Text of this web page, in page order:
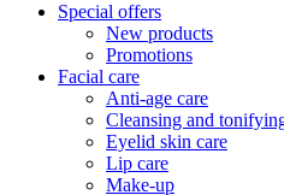
Special offers
New products
Promotions
Facial care
Anti-age care
Cleansing and
Eyelid skin care
Lip care
Make-up